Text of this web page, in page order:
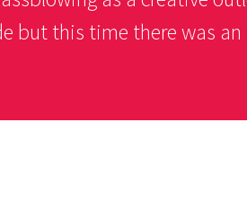
but this time there was